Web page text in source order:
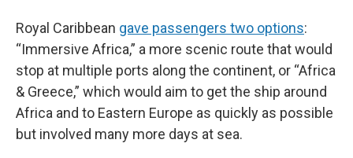
Royal Caribbean gave passengers two options:
“Immersive Africa,” a more scenic route that would
stop at multiple ports along the continent, or “Africa
& Greece,” which would aim to get the ship around
Africa and to Eastern Europe as quickly as possible
but involved many more days at sea.